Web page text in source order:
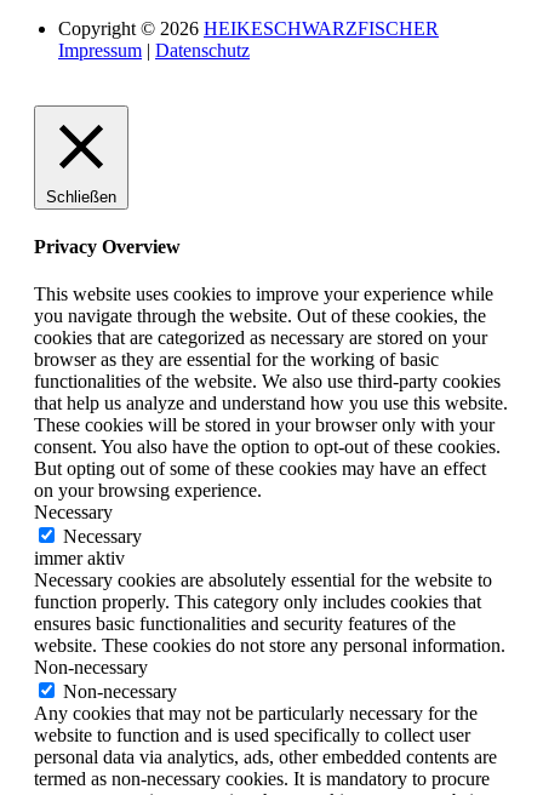
Copyright © 2026 HEIKESCHWARZFISCHER
Impressum | Datenschutz
Schließen
Privacy Overview
This website uses cookies to improve your experience while
you navigate through the website. Out of these cookies, the
cookies that are categorized as necessary are stored on your
browser as they are essential for the working of basic
functionalities of the website. We also use third-party cookies
that help us analyze and understand how you use this website.
These cookies will be stored in your browser only with your
consent. You also have the option to opt-out of these cookies.
But opting out of some of these cookies may have an effect
on your browsing experience.
Necessary
Necessary
immer aktiv
Necessary cookies are absolutely essential for the website to
function properly. This category only includes cookies that
ensures basic functionalities and security features of the
website. These cookies do not store any personal information.
Non-necessary
Non-necessary
Any cookies that may not be particularly necessary for the
website to function and is used specifically to collect user
personal data via analytics, ads, other embedded contents are
termed as non-necessary cookies. It is mandatory to procure